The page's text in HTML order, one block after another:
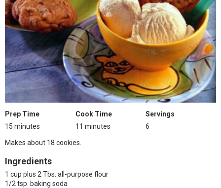
Prep Time
15 minutes
Cook Time
11 minutes
Servings
6
Makes about 18 cookies.
Ingredients
1 cup plus 2 Tbs. all-purpose flour
1/2 tsp. baking soda